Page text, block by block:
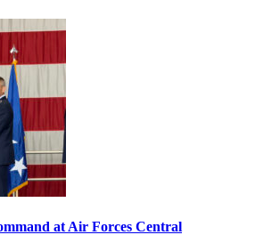
at Air Forces Central